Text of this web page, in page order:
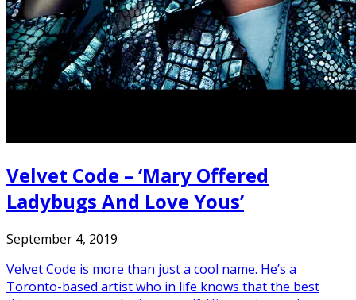
Velvet Code – ‘Mary Offered
Ladybugs And Love Yous’
September 4, 2019
Velvet Code is more than just a cool name. He’s a
Toronto-based artist who in life knows that the best